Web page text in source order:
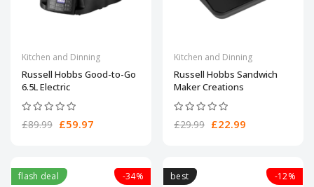
Kitchen and Dinning
Russell Hobbs Good-to-Go
6.5L Electric
£89.99 £59.97
Kitchen and Dinning
Russell Hobbs Sandwich
Maker Creations
£29.99 £22.99
flash deal -34% best -12%